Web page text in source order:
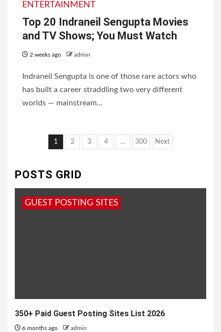
ENTERTAINMENT
Top 20 Indraneil Sengupta Movies
and TV Shows; You Must Watch
2 weeks ago admin
Indraneil Sengupta is one of those rare actors who
has built a career straddling two very different
worlds — mainstream...
Posts
1 2 3 4 … 300 Next
POSTS GRID
GUEST POSTING SITES
350+ Paid Guest Posting Sites List 2026
6 months ago admin